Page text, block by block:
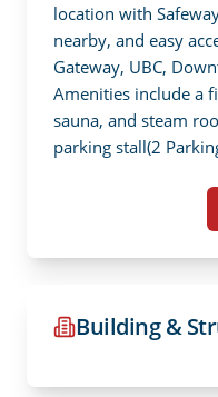
location with
nearby, and easy
Gateway, UBC,
Amenities include a
sauna, and steam
parking stall(2
Building &